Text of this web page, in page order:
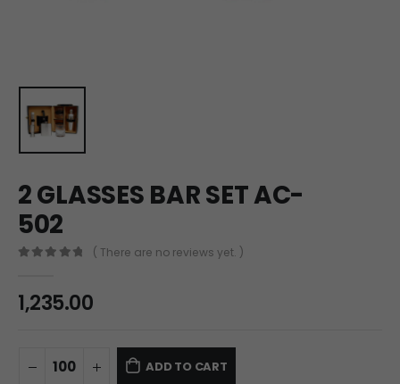
2 GLASSES BAR SET AC-
502
( There are no reviews yet. )
1,235.00
ADD TO CART